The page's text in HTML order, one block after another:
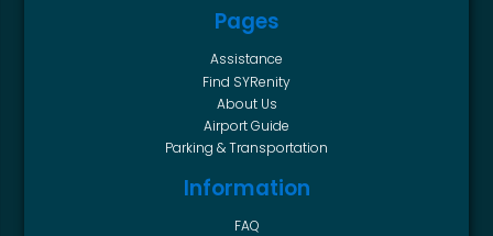
Pages
Assistance
Find SYRenity
About Us
Airport Guide
Parking & Transportation
Information
FAQ